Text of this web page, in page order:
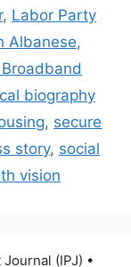
, Labor Party
Albanese,
biography
, secure
story, social
vision
(IPJ) •